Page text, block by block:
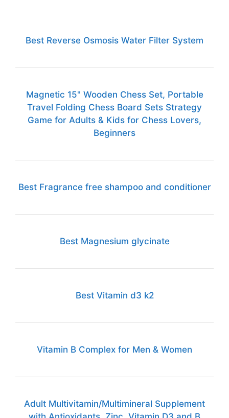
Best Reverse Osmosis Water Filter System
Magnetic 15" Wooden Chess Set, Portable
Travel Folding Chess Board Sets Strategy
Game for Adults & Kids for Chess Lovers,
Beginners
Best Fragrance free shampoo and conditioner
Best Magnesium glycinate
Best Vitamin d3 k2
Vitamin B Complex for Men & Women
Adult Multivitamin/Multimineral Supplement